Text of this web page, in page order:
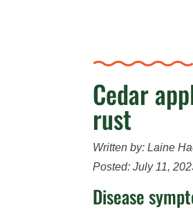
Cedar
rust
Written by: Laine
Posted: July 11,
Disease